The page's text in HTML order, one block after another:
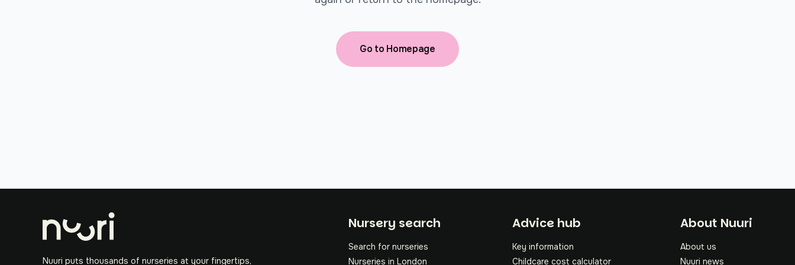
Go to Homepage
Nuuri puts thousands of nurseries at your fingertips,
Nursery search
Search for nurseries
Nurseries in London
Footer
Advice hub
Key information
Childcare cost calculator
About Nuuri
About us
Nuuri news